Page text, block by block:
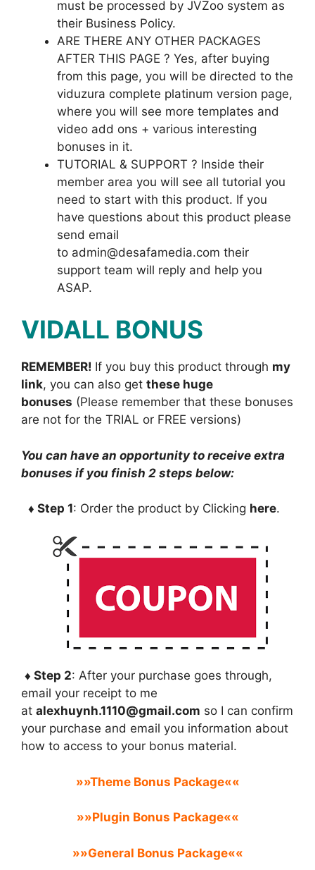
must be processed by JVZoo system as
their Business Policy.
ARE THERE ANY OTHER PACKAGES
AFTER THIS PAGE ? Yes, after buying
from this page, you will be directed to the
viduzura complete platinum version page,
where you will see more templates and
video add ons + various interesting
bonuses in it.
TUTORIAL & SUPPORT ? Inside their
member area you will see all tutorial you
need to start with this product. If you
have questions about this product please
send email
to admin@desafamedia.com their
support team will reply and help you
ASAP.
VIDALL BONUS
REMEMBER! If you buy this product through my
link, you can also get these huge
bonuses (Please remember that these bonuses
are not for the TRIAL or FREE versions)
You can have an opportunity to receive extra
bonuses if you finish 2 steps below:
♦ Step 1: Order the product by Clicking here.
♦ Step 2: After your purchase goes through,
email your receipt to me
at alexhuynh.1110@gmail.com so I can confirm
your purchase and email you information about
how to access to your bonus material.
»»Theme Bonus Package««
»»Plugin Bonus Package««
»»General Bonus Package««